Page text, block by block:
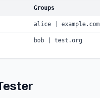
Groups
alice | example.com
bob | test.org